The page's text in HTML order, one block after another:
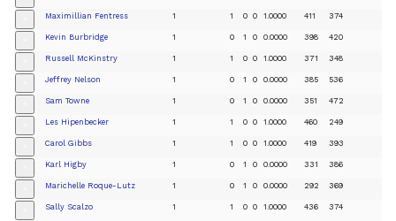
Maximillian Fentress 1 1 0 0 1.0000 411 374
Kevin Burbridge 1 0 1 0 0.0000 398 420
Russell McKinstry 1 1 0 0 1.0000 371 348
Jeffrey Nelson 1 0 1 0 0.0000 385 536
Sam Towne 1 0 1 0 0.0000 351 472
Les Hipenbecker 1 1 0 0 1.0000 460 249
Carol Gibbs 1 1 0 0 1.0000 419 393
Karl Higby 1 0 1 0 0.0000 331 386
Marichelle Roque-Lutz 1 0 1 0 0.0000 292 369
Sally Scalzo 1 1 0 0 1.0000 436 374